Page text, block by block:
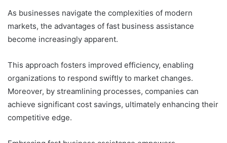
As businesses navigate the complexities of modern
markets, the advantages of fast business assistance
become increasingly apparent.
This approach fosters improved efficiency, enabling
organizations to respond swiftly to market changes.
Moreover, by streamlining processes, companies can
achieve significant cost savings, ultimately enhancing their
competitive edge.